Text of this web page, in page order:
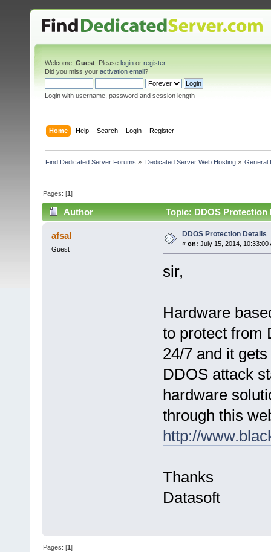
Welcome, Guest . Please login or register.
Did you miss your activation email?
Login with username, password and session length
Home Help Search Login Register
Find Dedicated Server Forums » Dedicated Server Web Hosting» General
Pages: [1]
Author Topic: DDOS Protection
afsal
Guest
DDOS Protection Details
« on: July 15, 2014, 10:33:00
sir,
Hardware
to protect from
24/7 and it
DDOS attack
hardware
through this
http://
Thanks
Datasoft
Pages: [1]